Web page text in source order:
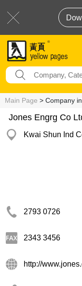
Main Page > Company
Jones Engrg Co
Kwai Shun Ind
2793 0726
2343 3456
http://